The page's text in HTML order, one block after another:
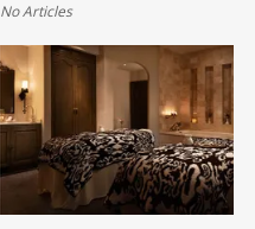
No Articles